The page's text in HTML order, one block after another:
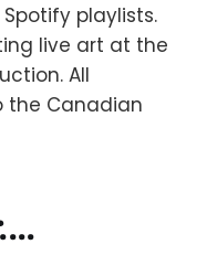
playlists.
live art at the
All
the Canadian